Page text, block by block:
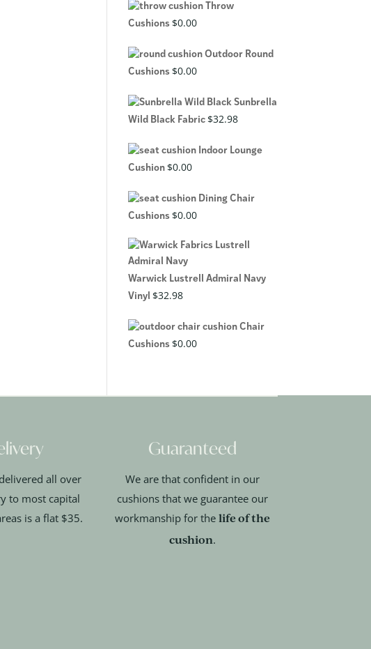
Throw
Cushions $0.00
Outdoor Round
Cushions $0.00
Sunbrella
Wild Black Fabric $32.98
Indoor Lounge
Cushion $0.00
Dining Chair
Cushions $0.00
Warwick Lustrell Admiral Navy
Vinyl $32.98
Chair
Cushions $0.00
all over
to most capital
is a flat $35.
Guaranteed
We are that confident in our
cushions that we guarantee our
workmanship for the life of the
cushion.